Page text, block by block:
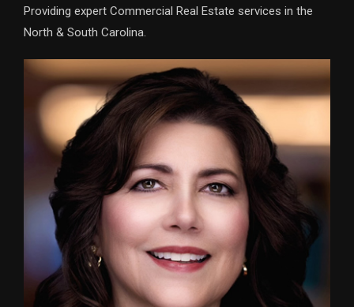
Providing expert Commercial Real Estate services in the
North & South Carolina.